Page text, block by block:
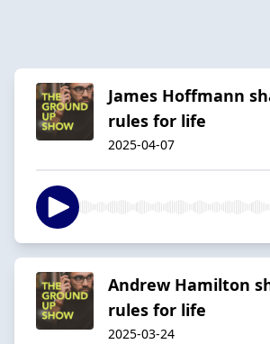
James Hoffmann
rules for life
2025-04-07
Andrew Hamilton
rules for life
2025-03-24